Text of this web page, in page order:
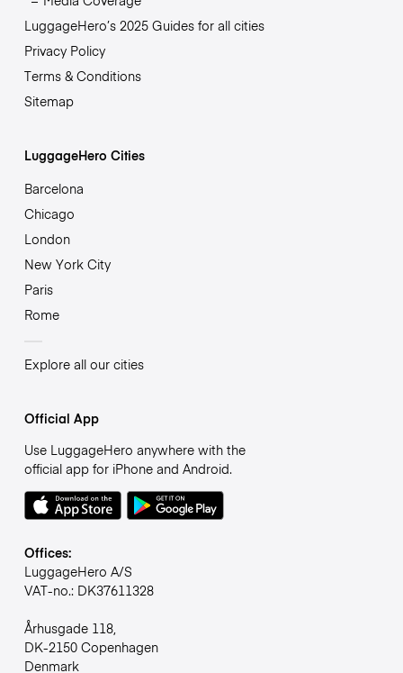
LuggageHero’s 2025 Guides for all cities
Privacy Policy
Terms & Conditions
Sitemap
LuggageHero Cities
Barcelona
Chicago
London
New York City
Paris
Rome
Explore all our cities
Official App
Use LuggageHero anywhere with the
official app for iPhone and Android.
Offices:
LuggageHero A/S
VAT-no.: DK37611328
Århusgade 118,
DK-2150 Copenhagen
Denmark